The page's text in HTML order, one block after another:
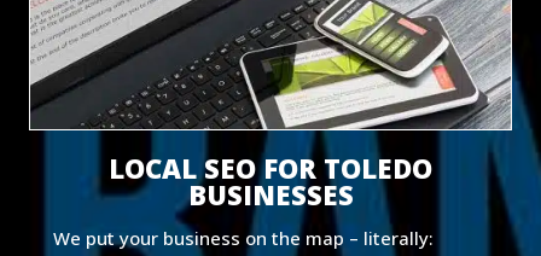
LOCAL SEO FOR TOLEDO
BUSINESSES
We put your business on the map – literally: